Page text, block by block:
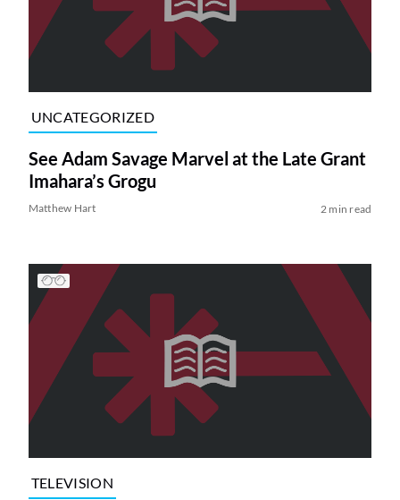
UNCATEGORIZED
See Adam Savage Marvel at the Late Grant
Imahara’s Grogu
Matthew Hart 2 min read
TELEVISION